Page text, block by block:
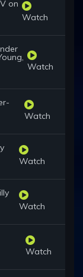
on
Watch
Watch
Watch
Watch
Watch
Watch